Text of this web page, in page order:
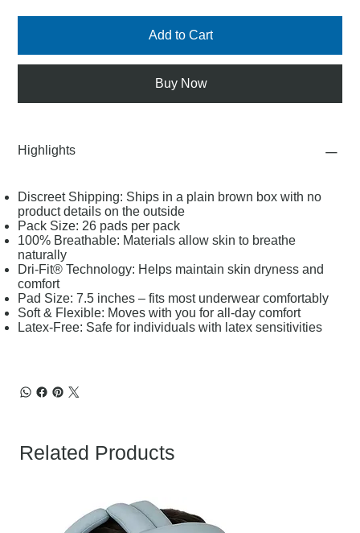
Add to Cart
Buy Now
Highlights
Discreet Shipping: Ships in a plain brown box with no
product details on the outside
Pack Size: 26 pads per pack
100% Breathable: Materials allow skin to breathe
naturally
Dri-Fit® Technology: Helps maintain skin dryness and
comfort
Pad Size: 7.5 inches – fits most underwear comfortably
Soft & Flexible: Moves with you for all-day comfort
Latex-Free: Safe for individuals with latex sensitivities
Related Products